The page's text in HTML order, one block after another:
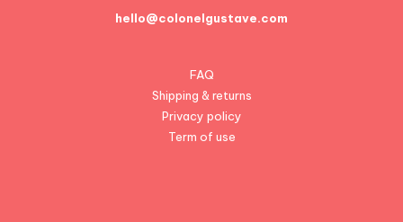
hello@colonelgustave.com
FAQ
Shipping & returns
Privacy policy
Term of use